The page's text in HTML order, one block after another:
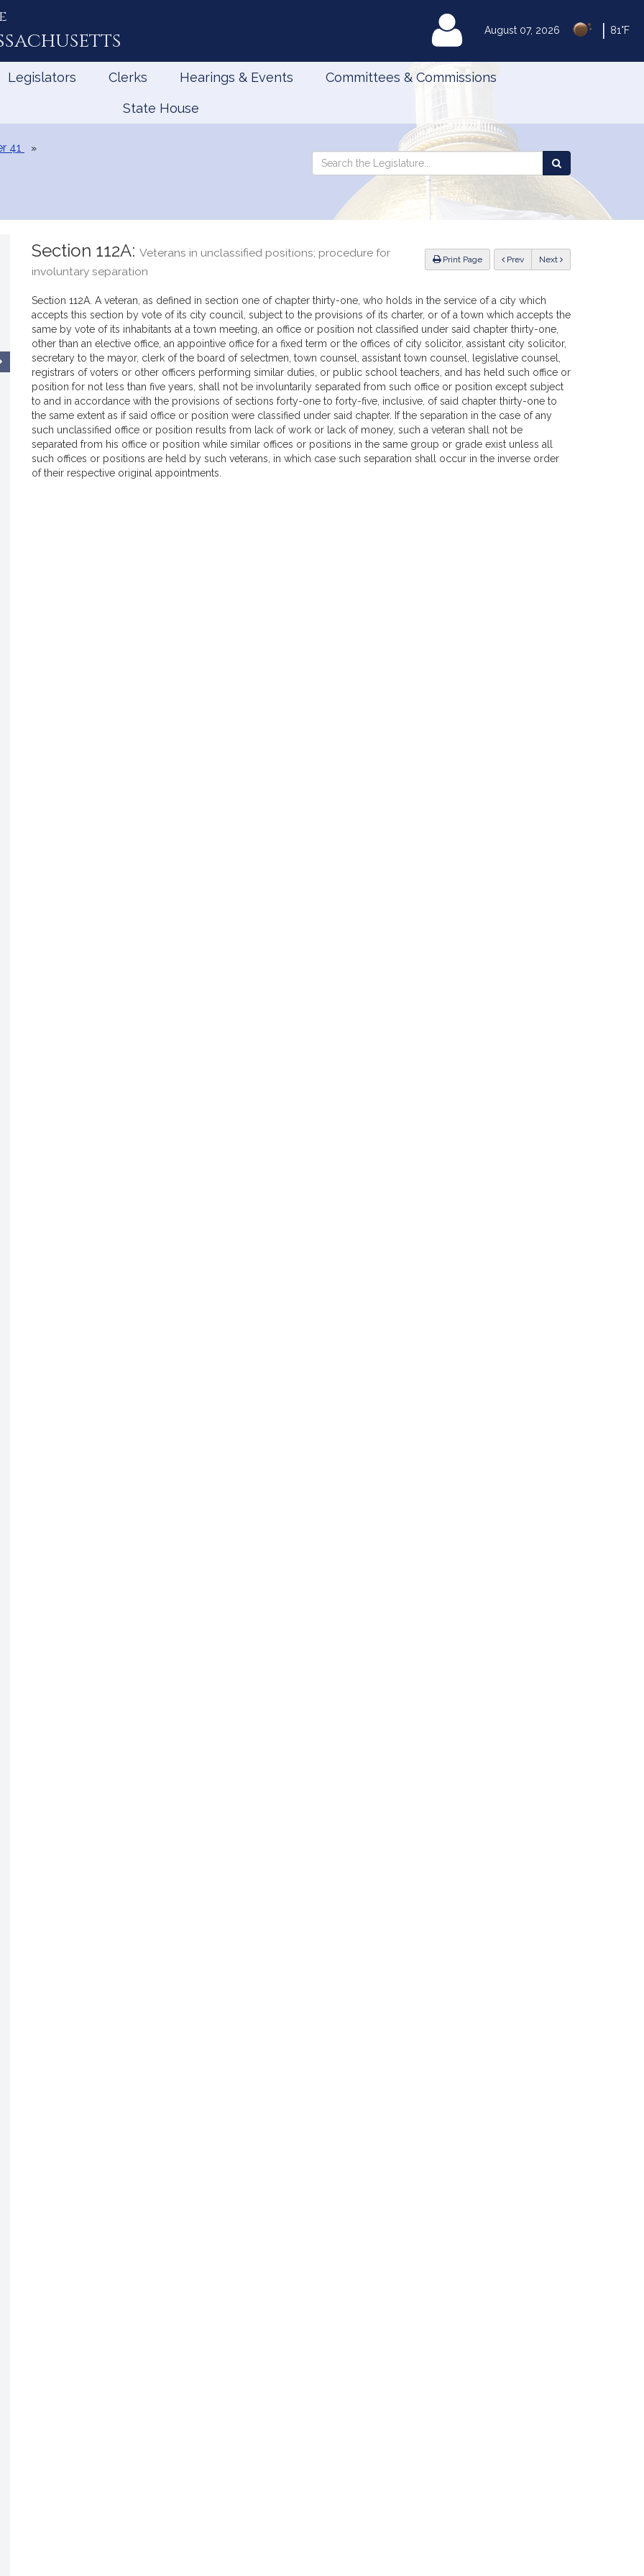
August 07, 2026 81°F
MyLegislature
Legislators Clerks Hearings & Events Committees & Commissions
State House
41
Search
Legislature
Search
the
Legislature
Print Page Previous Next
Section 112A: Veterans in unclassified positions; procedure for
involuntary separation
Section 112A. A veteran, as defined in section one of chapter thirty-one, who holds in the service of a city which
accepts this section by vote of its city council, subject to the provisions of its charter, or of a town which accepts the
same by vote of its inhabitants at a town meeting, an office or position not classified under said chapter thirty-one,
other than an elective office, an appointive office for a fixed term or the offices of city solicitor, assistant city solicitor,
secretary to the mayor, clerk of the board of selectmen, town counsel, assistant town counsel, legislative counsel,
registrars of voters or other officers performing similar duties, or public school teachers, and has held such office or
position for not less than five years, shall not be involuntarily separated from such office or position except subject
to and in accordance with the provisions of sections forty-one to forty-five, inclusive, of said chapter thirty-one to
the same extent as if said office or position were classified under said chapter. If the separation in the case of any
such unclassified office or position results from lack of work or lack of money, such a veteran shall not be
separated from his office or position while similar offices or positions in the same group or grade exist unless all
such offices or positions are held by such veterans, in which case such separation shall occur in the inverse order
of their respective original appointments.